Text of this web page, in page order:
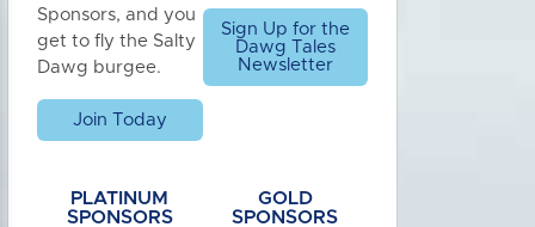
Sponsors, and you
get to fly the Salty
Dawg burgee.
Join Today
Sign Up for the
Dawg Tales
Newsletter
PLATINUM
SPONSORS
GOLD
SPONSORS